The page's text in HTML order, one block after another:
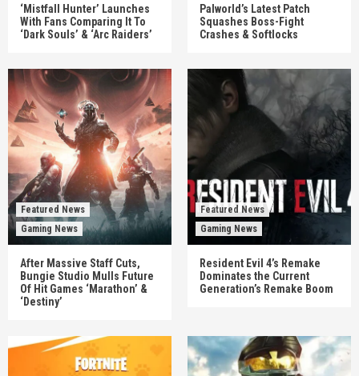
‘Mistfall Hunter’ Launches
With Fans Comparing It To
‘Dark Souls’ & ‘Arc Raiders’
Palworld’s Latest Patch
Squashes Boss-Fight
Crashes & Softlocks
Featured News
Gaming News
After Massive Staff Cuts,
Bungie Studio Mulls Future
Of Hit Games ‘Marathon’ &
‘Destiny’
Featured News
Gaming News
Resident Evil 4’s Remake
Dominates the Current
Generation’s Remake Boom